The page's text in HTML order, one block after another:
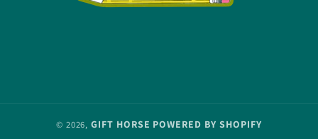
© 2026, GIFT HORSE POWERED BY SHOPIFY